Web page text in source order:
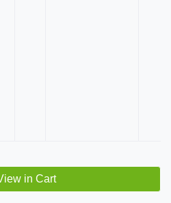
in Cart